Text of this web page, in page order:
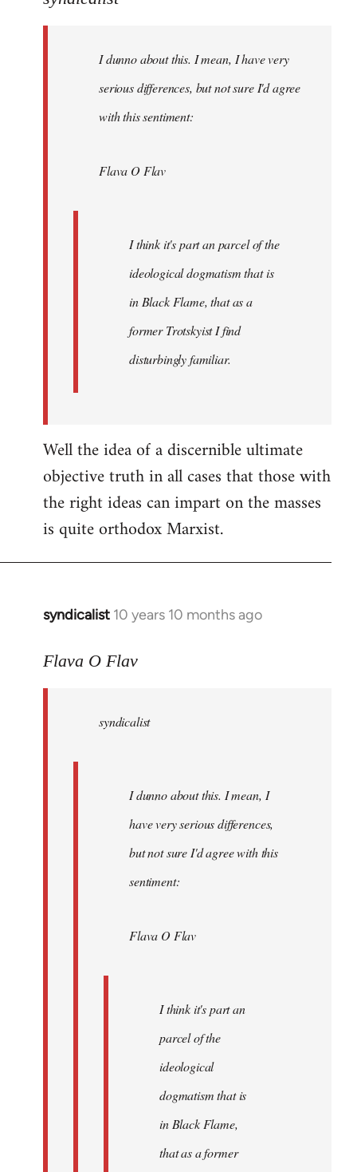
libcom.orgI dunno about this. I mean, I have very
serious differences, but not sure I'd agree
with this sentiment:
Flava O Flav
I think it's part an parcel of the
ideological dogmatism that is
in Black Flame, that as a
former Trotskyist I find
disturbingly familiar.
Well the idea of a discernible ultimate
objective truth in all cases that those with
the right ideas can impart on the masses
is quite orthodox Marxist.
syndicalist 10 years 10 months ago
In
to
libcom.org
Flava O Flav
syndicalist
I dunno about this. I mean, I
have very serious differences,
but not sure I'd agree with this
sentiment:
Flava O Flav
I think it's part an
parcel of the
ideological
dogmatism that is
in Black Flame,
that as a former